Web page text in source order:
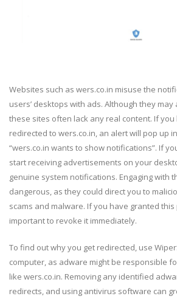
Websites such as wers.co.in misuse the
users’ desktops with ads. Although they
these sites often lack any real content. If
redirected to wers.co.in, an alert will pop up
“wers.co.in wants to show notifications”. If
start receiving advertisements on your
genuine system notifications. Engaging with
dangerous, as they could direct you to
scams and malware. If you have granted this
important to revoke it immediately.
To find out why you get redirected, use
computer, as adware might be responsible
like wers.co.in. Removing any identified
redirects, and using antivirus software can